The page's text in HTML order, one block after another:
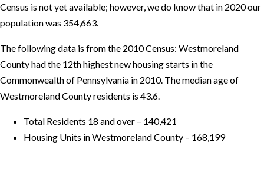
Census is not yet available; however, we do know that in 2020 our
population was 354,663.
The following data is from the 2010 Census: Westmoreland
County had the 12th highest new housing starts in the
Commonwealth of Pennsylvania in 2010. The median age of
Westmoreland County residents is 43.6.
Total Residents 18 and over – 140,421
Housing Units in Westmoreland County – 168,199